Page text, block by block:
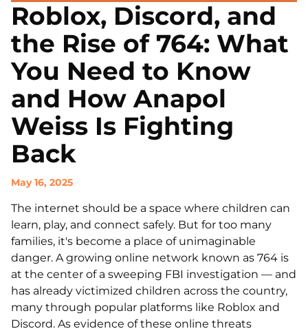
Roblox, Discord, and
the Rise of 764: What
You Need to Know
and How Anapol
Weiss Is Fighting
Back
May 16, 2025
The internet should be a space where children can
learn, play, and connect safely. But for too many
families, it's become a place of unimaginable
danger. A growing online network known as 764 is
at the center of a sweeping FBI investigation — and
has already victimized children across the country,
many through popular platforms like Roblox and
Discord. As evidence of these online threats